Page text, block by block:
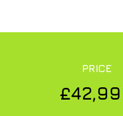
PRICE